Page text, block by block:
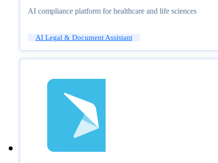
AI compliance platform for healthcare and life sciences
AI Legal & Document Assistant